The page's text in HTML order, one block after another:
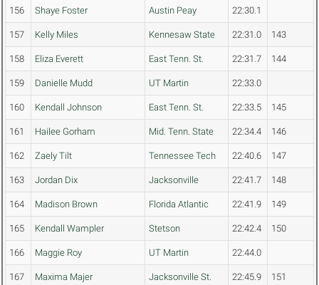
156 Shaye Foster Austin Peay 22:30.1
157 Kelly Miles Kennesaw State 22:31.0 143
158 Eliza Everett East Tenn. St. 22:31.7 144
159 Danielle Mudd UT Martin 22:33.0
160 Kendall Johnson East Tenn. St. 22:33.5 145
161 Hailee Gorham Mid. Tenn. State 22:34.4 146
162 Zaely Tilt Tennessee Tech 22:40.6 147
163 Jordan Dix Jacksonville 22:41.7 148
164 Madison Brown Florida Atlantic 22:41.9 149
165 Kendall Wampler Stetson 22:42.4 150
166 Maggie Roy UT Martin 22:44.0
167 Maxima Majer Jacksonville St. 22:45.9 151